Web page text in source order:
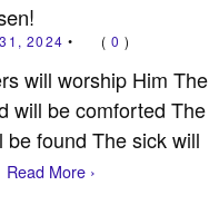
2024 • (0 )
will worship Him The
will be comforted The
found The sick will
Read More ›